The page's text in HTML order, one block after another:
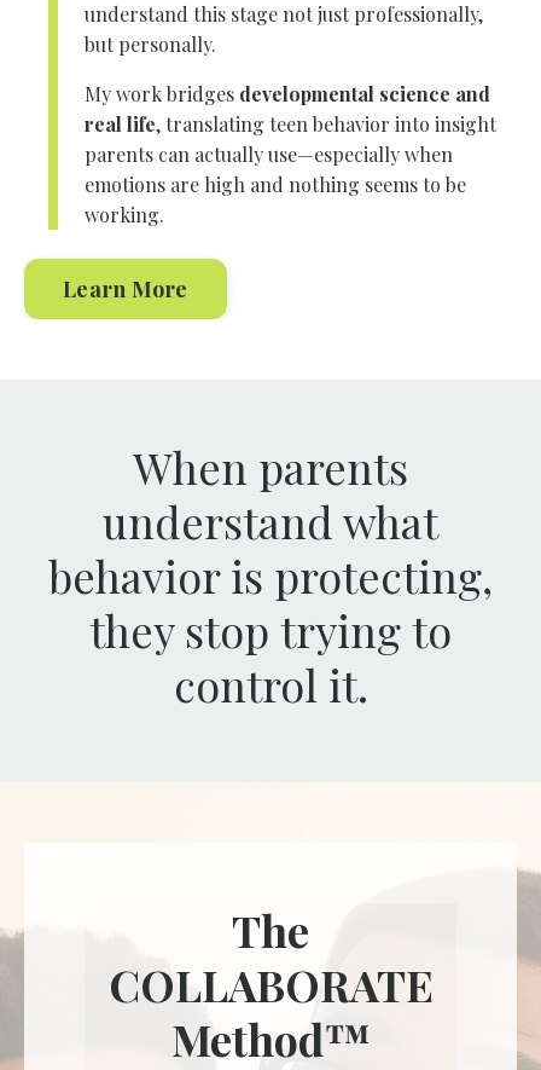
understand this stage not just professionally,
but personally.
My work bridges developmental science and
real life, translating teen behavior into insight
parents can actually use—especially when
emotions are high and nothing seems to be
working.
Learn More
When parents
understand what
behavior is protecting,
they stop trying to
control it.
The
COLLABORATE
Method™